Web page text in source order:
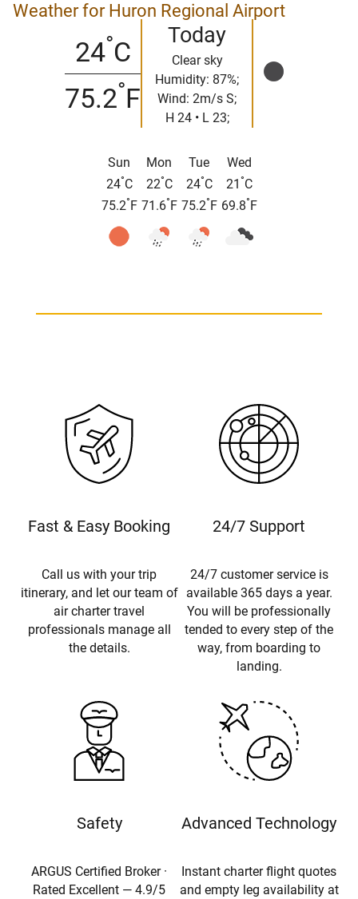
Weather for Huron Regional Airport
24°C
75.2°F
Today
Clear sky
Humidity: 87%;
Wind: 2m/s S;
H 24 • L 23;
Sun
24°C
75.2° F
Mon
22°C
71.6° F
Tue
24°C
75.2° F
Wed
21 °C
69.8° F
Fast & Easy Booking
Call us with your trip
itinerary, and let our team of
air charter travel
professionals manage all
the details.
24/7 Support
24/7 customer service is
available 365 days a year.
You will be professionally
tended to every step of the
way, from boarding to
landing.
Safety
ARGUS Certified Broker ·
Rated Excellent — 4.9/5
Advanced Technology
Instant charter flight quotes
and empty leg availability at